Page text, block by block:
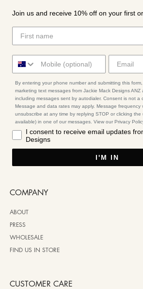
Join us and receive 10% off on your first
By entering your phone number and submitting this
marketing text messages from Jackie Mack Designs ANZ
including messages sent by autodialer. Consent is not a
Message and data rates may apply. Message frequency
unsubscribe at any time by replying STOP or clicking the
available) in one of our messages. View our Privacy
I consent to receive email updates
Designs
I'M IN
COMPANY
ABOUT
PRESS
WHOLESALE
FIND US IN STORE
CUSTOMER CARE